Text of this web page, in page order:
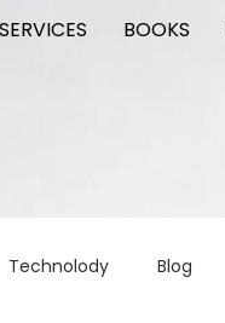
SERVICES BOOKS
Technolody Blog